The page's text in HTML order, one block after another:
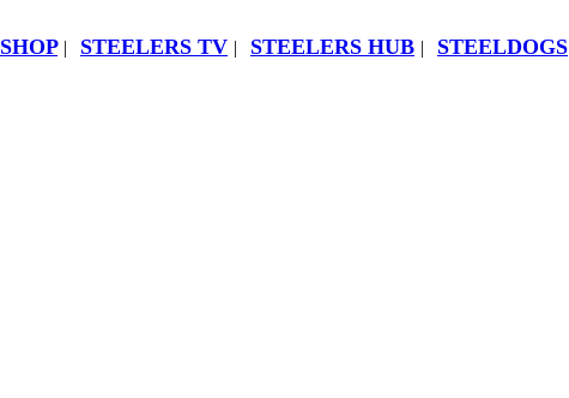
SHOP | STEELERS TV | STEELERS HUB | STEELDOGS